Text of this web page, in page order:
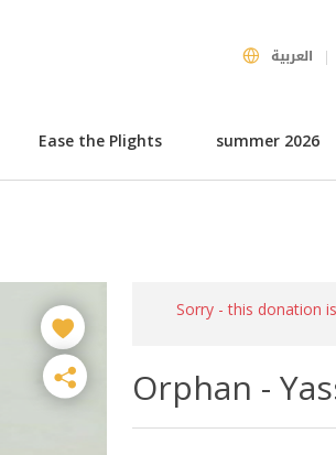
العربية
Ease the Plights summer 2026
Sorry - this donation
Orphan -